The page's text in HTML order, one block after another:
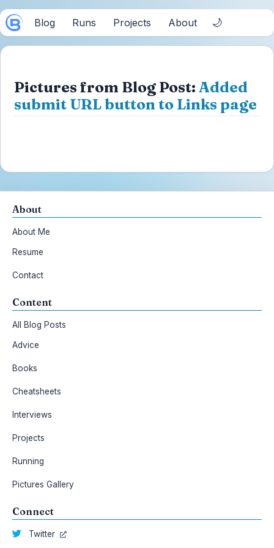
Blog Runs Projects About 🌙
Pictures from Blog Post: Added
submit URL button to Links page
About
About Me
Resume
Contact
Content
All Blog Posts
Advice
Books
Cheatsheets
Interviews
Projects
Running
Pictures Gallery
Connect
Twitter